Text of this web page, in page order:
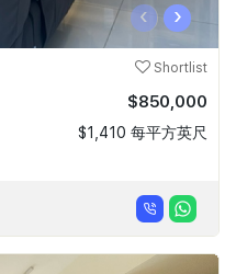
‹ ›
Shortlist
$850,000
$1,410 每平方英尺